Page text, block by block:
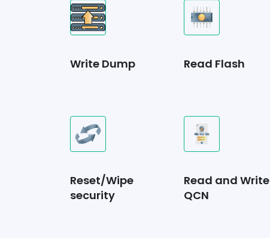
Write Dump Read Flash
Reset/Wipe
security
Read and Write
QCN